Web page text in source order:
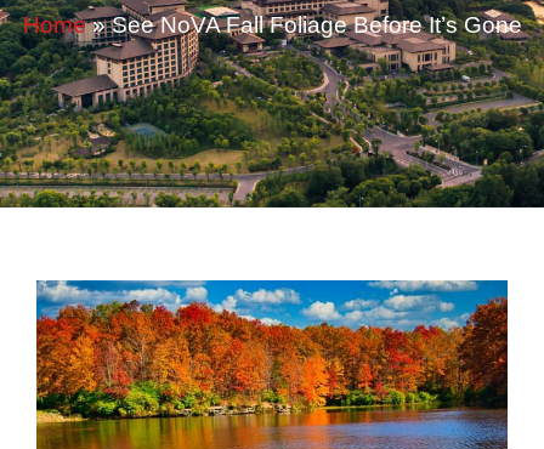
Home»See NoVA Fall Foliage Before It’s Gone